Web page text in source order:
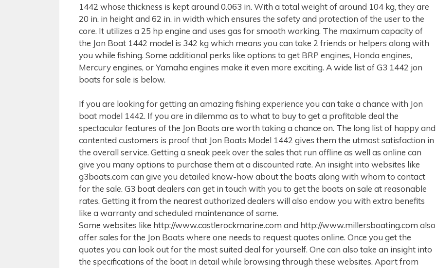
1442 whose thickness is kept around 0.063 in. With a total weight of around 104 kg, they are
20 in. in height and 62 in. in width which ensures the safety and protection of the user to the
core. It utilizes a 25 hp engine and uses gas for smooth working. The maximum capacity of
the Jon Boat 1442 model is 342 kg which means you can take 2 friends or helpers along with
you while fishing. Some additional perks like options to get BRP engines, Honda engines,
Mercury engines, or Yamaha engines make it even more exciting. A wide list of G3 1442 jon
boats for sale is below.
If you are looking for getting an amazing fishing experience you can take a chance with Jon
boat model 1442. If you are in dilemma as to what to buy to get a profitable deal the
spectacular features of the Jon Boats are worth taking a chance on. The long list of happy and
contented customers is proof that Jon Boats Model 1442 gives them the utmost satisfaction in
the overall service. Getting a sneak peek over the sales that run offline as well as online can
give you many options to purchase them at a discounted rate. An insight into websites like
g3boats.com can give you detailed know-how about the boats along with whom to contact
for the sale. G3 boat dealers can get in touch with you to get the boats on sale at reasonable
rates. Getting it from the nearest authorized dealers will also endow you with extra benefits
like a warranty and scheduled maintenance of same.
Some websites like http://www.castlerockmarine.com and http://www.millersboating.com also
offer sales for the Jon Boats where one needs to request quotes online. Once you get the
quotes you can look out for the most suited deal for yourself. One can also take an insight into
the specifications of the boat in detail while browsing through these websites. Apart from